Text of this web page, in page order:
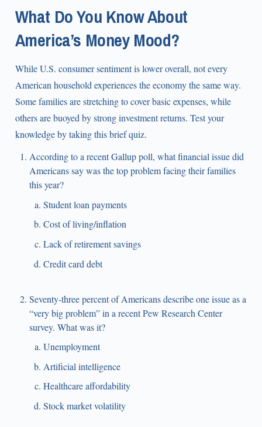
What Do You Know About
America’s Money Mood?
While U.S. consumer sentiment is lower overall, not every
American household experiences the economy the same way.
Some families are stretching to cover basic expenses, while
others are buoyed by strong investment returns. Test your
knowledge by taking this brief quiz.
According to a recent Gallup poll, what financial issue did
Americans say was the top problem facing their families
this year?
Student loan payments
Cost of living/inflation
Lack of retirement savings
Credit card debt
Seventy-three percent of Americans describe one issue as a
“very big problem” in a recent Pew Research Center
survey. What was it?
Unemployment
Artificial intelligence
Healthcare affordability
Stock market volatility